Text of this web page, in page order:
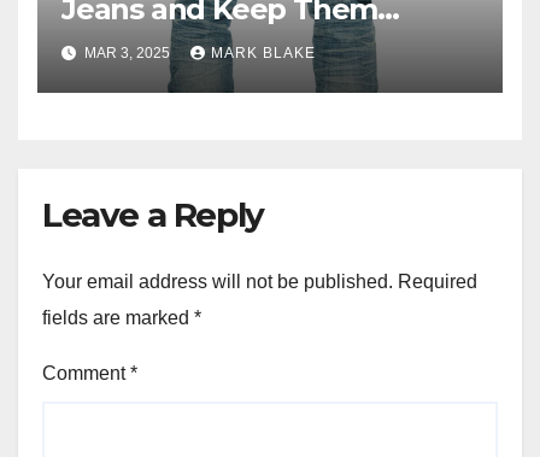
Jeans and Keep Them
Vibrant
MAR 3, 2025 MARK BLAKE
Leave a Reply
Your email address will not be published. Required
fields are marked *
Comment*